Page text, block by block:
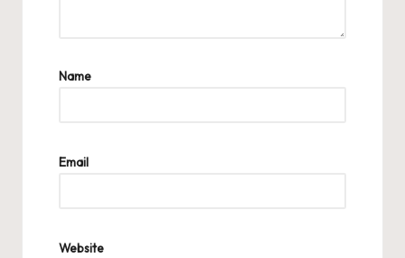
Name
Email
Website